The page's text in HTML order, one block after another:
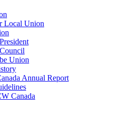
Local Union
Union
Annual Report
Canada